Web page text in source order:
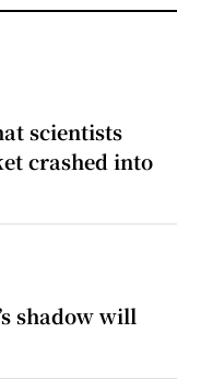
scientists
crashed into
shadow will